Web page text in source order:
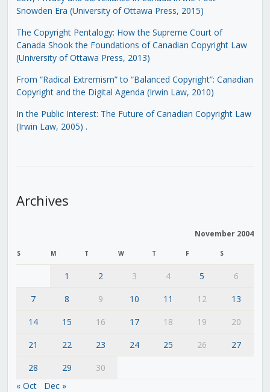
Snowden Era (University of Ottawa Press, 2015)
The Copyright Pentalogy: How the Supreme Court of
Canada Shook the Foundations of Canadian Copyright Law
(University of Ottawa Press, 2013)
From “Radical Extremism” to “Balanced Copyright”: Canadian
Copyright and the Digital Agenda (Irwin Law, 2010)
In the Public Interest: The Future of Canadian Copyright Law
(Irwin Law, 2005) .
Archives
November 2004
S M T W T F S
1 2 3 4 5
6
7
8 9 10 11 12
13
14
15 16 17 18 19
20
21
22 23 24 25 26
27
28
29
30
« Oct
Dec »